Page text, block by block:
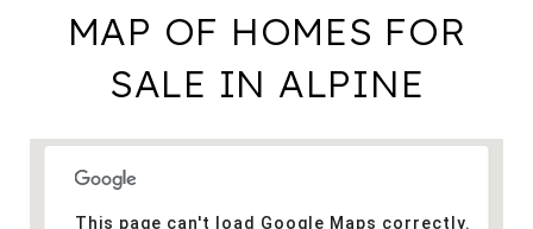
MAP OF HOMES FOR
SALE IN ALPINE
This page can't load Google Maps correctly.